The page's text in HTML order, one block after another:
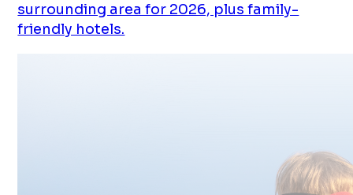
surrounding area for 2026, plus family-
friendly hotels.